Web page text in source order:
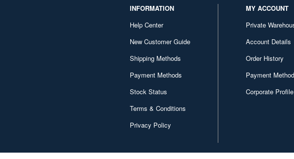
INFORMATION
Help Center
New Customer Guide
Shipping Methods
Payment Methods
Stock Status
Terms & Conditions
Privacy Policy
MY ACCOUNT
Private
Account Details
Order History
Payment Method
Corporate Profile